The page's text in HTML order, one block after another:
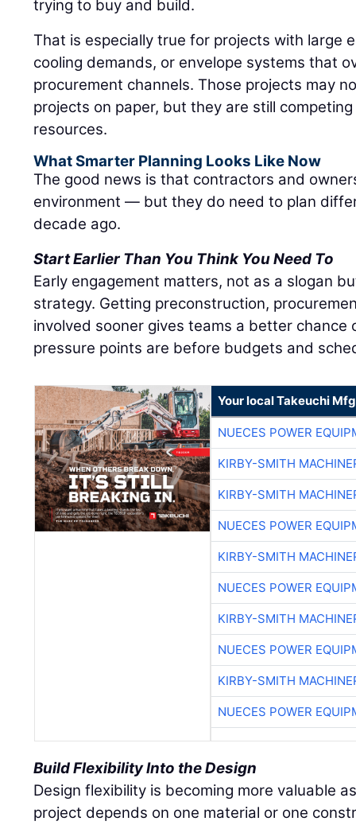
trying to buy and build.
That is especially true for projects with large
cooling demands, or envelope systems that
procurement channels. Those projects may
projects on paper, but they are still
resources.
What Smarter Planning Looks Like Now
The good news is that contractors and
environment — but they do need to plan
decade ago.
Start Earlier Than You Think You Need To
Early engagement matters, not as a slogan
strategy. Getting preconstruction,
involved sooner gives teams a better
pressure points are before budgets and
Your local Takeuchi
NUECES POWER
KIRBY-SMITH
KIRBY-SMITH
NUECES POWER
KIRBY-SMITH
NUECES POWER
KIRBY-SMITH
NUECES POWER
KIRBY-SMITH
NUECES POWER
Build Flexibility Into the Design
Design flexibility is becoming more valuable
project depends on one material or one